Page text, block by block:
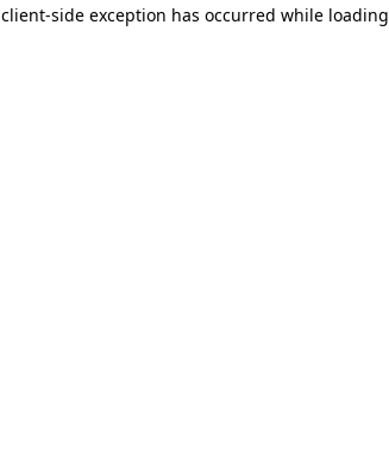
client-side exception has occurred while loading